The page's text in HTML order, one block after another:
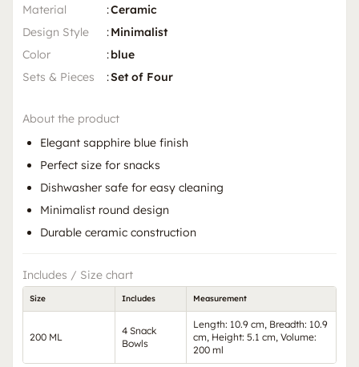
Material
:Ceramic
Design Style
:Minimalist
Color
:blue
Sets & Pieces
:Set of Four
About the product
Elegant sapphire blue finish
Perfect size for snacks
Dishwasher safe for easy cleaning
Minimalist round design
Durable ceramic construction
Includes / Size chart
Size Includes Measurement
200 ML
4 Snack
Bowls
Length: 10.9 cm, Breadth: 10.9
cm, Height: 5.1 cm, Volume:
200 ml